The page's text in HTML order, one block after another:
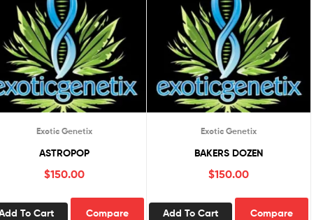
Exotic Genetix
ASTROPOP
$150.00
To Cart Compare
Exotic Genetix
BAKERS DOZEN
$150.00
Add To Cart Compare